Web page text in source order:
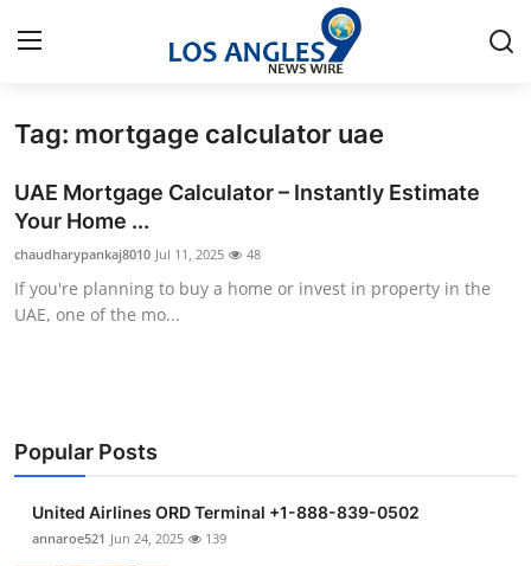
Home
Contact
Press Release
Privacy Policy
News Network
Submit Press Release
Tag: mortgage calculator uae
UAE Mortgage Calculator – Instantly Estimate
Your Home ...
chaudharypankaj8010 Jul 11, 2025 48
If you're planning to buy a home or invest in property in the
UAE, one of the mo...
Popular Posts
United Airlines ORD Terminal +1-888-839-0502
annaroe521 Jun 24, 2025 139